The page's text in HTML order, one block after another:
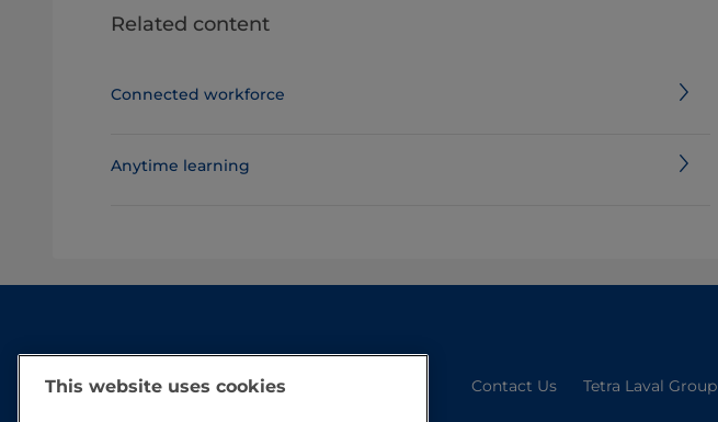
Related content
Connected workforce
Anytime learning
Contact Us Tetra Laval Group
This website uses cookies